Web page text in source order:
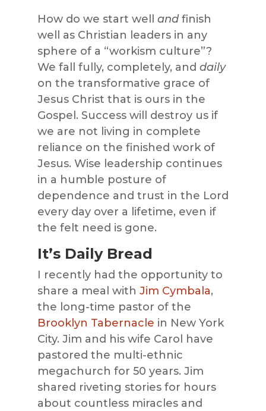
How do we start well andfinish
well as Christian leaders in any
sphere of a “workism culture”?
We fall fully, completely, and daily
on the transformative grace of
Jesus Christ that is ours in the
Gospel. Success will destroy us if
we are not living in complete
reliance on the finished work of
Jesus. Wise leadership continues
in a humble posture of
dependence and trust in the Lord
every day over a lifetime, even if
the felt need is gone.
It’s Daily Bread
I recently had the opportunity to
share a meal with Jim Cymbala,
the long-time pastor of the
Brooklyn Tabernacle in New York
City. Jim and his wife Carol have
pastored the multi-ethnic
megachurch for 50 years. Jim
shared riveting stories for hours
about countless miracles and